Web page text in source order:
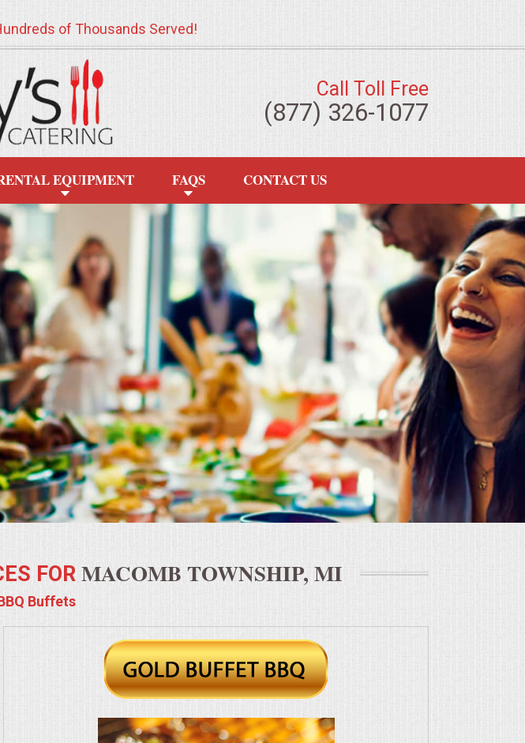
of Thousands Served!
Call Toll Free
(877) 326-1077
EQUIPMENT FAQS CONTACT US
FOR MACOMB TOWNSHIP, MI
Buffets